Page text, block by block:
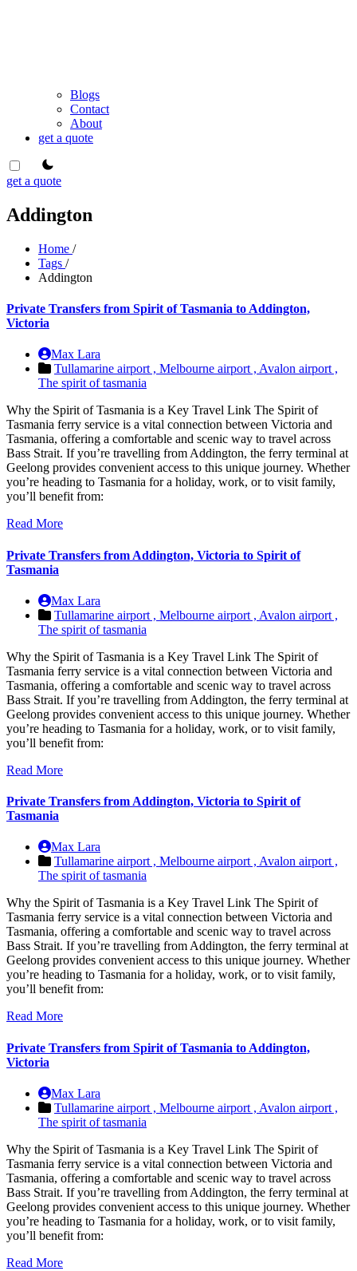
Blogs
Contact
About
get a quote
theme switcher
get a quote
Addington
Home /
Tags /
Addington
Private Transfers from Spirit of Tasmania to Addington,
Victoria
Max Lara
Tullamarine airport , Melbourne airport , Avalon airport ,
The spirit of tasmania
Why the Spirit of Tasmania is a Key Travel Link The Spirit of
Tasmania ferry service is a vital connection between Victoria and
Tasmania, offering a comfortable and scenic way to travel across
Bass Strait. If you’re travelling from Addington, the ferry terminal at
Geelong provides convenient access to this unique journey. Whether
you’re heading to Tasmania for a holiday, work, or to visit family,
you’ll benefit from:
Read More
Private Transfers from Addington, Victoria to Spirit of
Tasmania
Max Lara
Tullamarine airport , Melbourne airport , Avalon airport ,
The spirit of tasmania
Why the Spirit of Tasmania is a Key Travel Link The Spirit of
Tasmania ferry service is a vital connection between Victoria and
Tasmania, offering a comfortable and scenic way to travel across
Bass Strait. If you’re travelling from Addington, the ferry terminal at
Geelong provides convenient access to this unique journey. Whether
you’re heading to Tasmania for a holiday, work, or to visit family,
you’ll benefit from:
Read More
Private Transfers from Addington, Victoria to Spirit of
Tasmania
Max Lara
Tullamarine airport , Melbourne airport , Avalon airport ,
The spirit of tasmania
Why the Spirit of Tasmania is a Key Travel Link The Spirit of
Tasmania ferry service is a vital connection between Victoria and
Tasmania, offering a comfortable and scenic way to travel across
Bass Strait. If you’re travelling from Addington, the ferry terminal at
Geelong provides convenient access to this unique journey. Whether
you’re heading to Tasmania for a holiday, work, or to visit family,
you’ll benefit from:
Read More
Private Transfers from Spirit of Tasmania to Addington,
Victoria
Max Lara
Tullamarine airport , Melbourne airport , Avalon airport ,
The spirit of tasmania
Why the Spirit of Tasmania is a Key Travel Link The Spirit of
Tasmania ferry service is a vital connection between Victoria and
Tasmania, offering a comfortable and scenic way to travel across
Bass Strait. If you’re travelling from Addington, the ferry terminal at
Geelong provides convenient access to this unique journey. Whether
you’re heading to Tasmania for a holiday, work, or to visit family,
you’ll benefit from:
Read More